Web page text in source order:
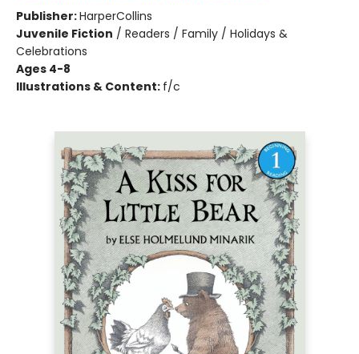
Publisher:HarperCollins
Juvenile Fiction / Readers / Family / Holidays &
Celebrations
Ages 4-8
Illustrations & Content: f/c